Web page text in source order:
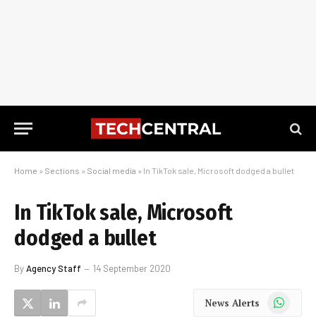
Home » Sections » Social media » In TikTok sale, Microsoft dodged a bullet
In TikTok sale, Microsoft
dodged a bullet
ByAgency Staff 14 September 2020
News Alerts WhatsApp